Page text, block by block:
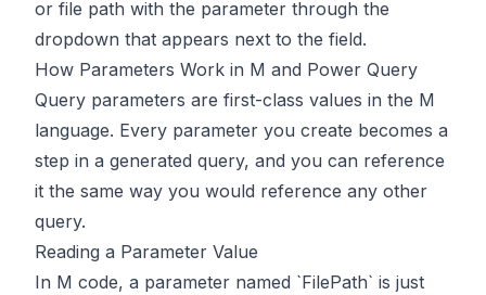
or file path with the parameter through the
dropdown that appears next to the field.
How Parameters Work in M and Power Query
Query parameters are first-class values in the M
language. Every parameter you create becomes a
step in a generated query, and you can reference
it the same way you would reference any other
query.
Reading a Parameter Value
In M code, a parameter named `FilePath` is just